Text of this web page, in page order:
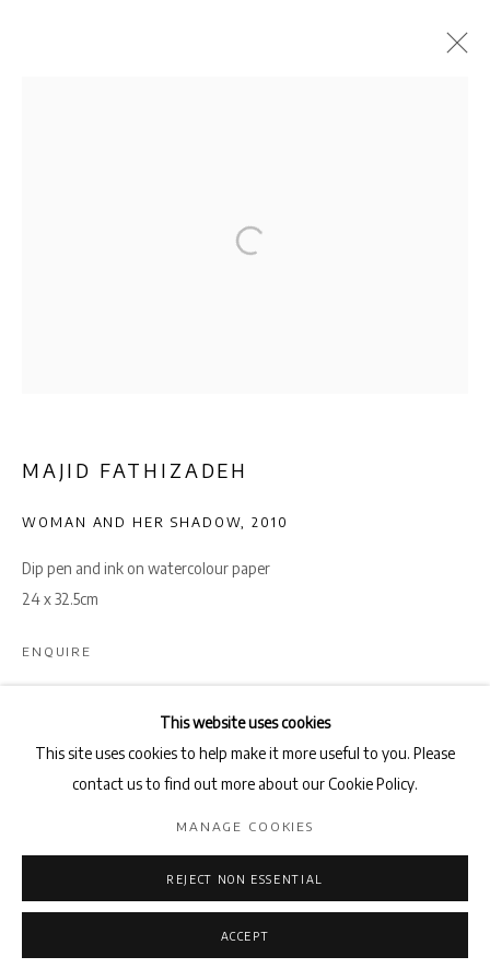
COPYRIGHT © 2026 AB-ANBAR GALLERY
This website uses cookies
This site uses cookies to help make it more useful to you. Please
contact us to find out more about our Cookie Policy.
MANAGE COOKIES
REJECT NON ESSENTIAL
ACCEPT
MAJID FATHIZADEH
WOMAN AND HER SHADOW ,2010
Dip pen and ink on watercolour paper
24 x 32.5cm
ENQUIRE